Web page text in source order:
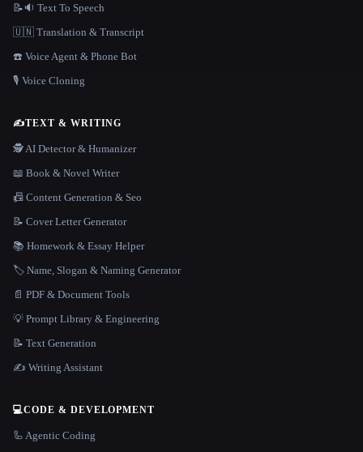
📝🔉 Text To Speech
🇺🇳 Translation & Transcript
☎️ Voice Agent & Phone Bot
🎙️ Voice Cloning
✍️TEXT & WRITING
🕵️ AI Detector & Humanizer
📖 Book & Novel Writer
📠 Content Generation & Seo
📝 Cover Letter Generator
📚 Homework & Essay Helper
🏷️ Name, Slogan & Naming Generator
📄 PDF & Document Tools
💡 Prompt Library & Engineering
📝 Text Generation
✍️ Writing Assistant
💻CODE & DEVELOPMENT
🦾 Agentic Coding